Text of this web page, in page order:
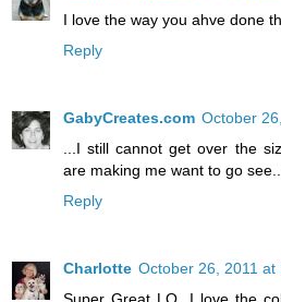
I love the way you ahve done
Reply
GabyCreates.com October
...I still cannot get over the
are making me want to go
Reply
Charlotte October 26, 2011 at